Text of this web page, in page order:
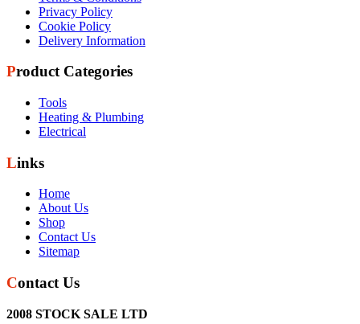
Privacy Policy
Cookie Policy
Delivery Information
Product Categories
Tools
Heating & Plumbing
Electrical
Links
Home
About Us
Shop
Contact Us
Sitemap
Contact Us
2008 STOCK SALE LTD